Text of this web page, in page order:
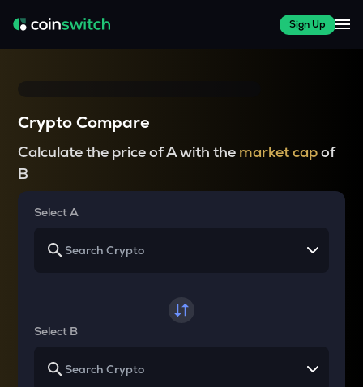
Sign Up
Crypto Compare
Calculate the price of A with the market capof
B
Select A
Select B